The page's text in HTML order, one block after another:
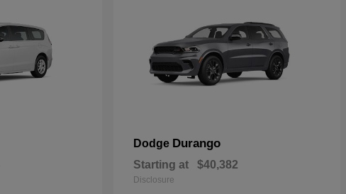
Dodge Durango
Starting at $40,382
Disclosure